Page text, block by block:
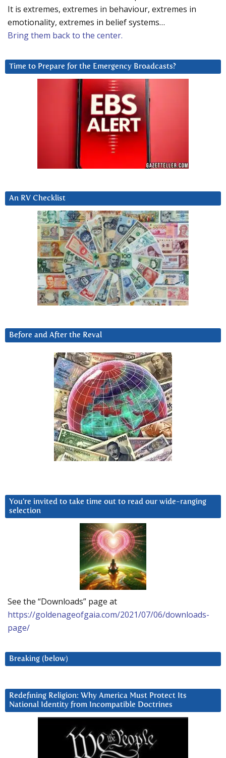
It is extremes, extremes in behaviour, extremes in
emotionality, extremes in belief systems…
Bring them back to the center.
Time to Prepare for the Emergency Broadcasts?
An RV Checklist
Before and After the Reval
You’re invited to take time out to read our wide-ranging
selection
See the “Downloads” page at
https://goldenageofgaia.com/2021/07/06/downloads-
page/
Breaking (below)
Redefining Religion: Why America Must Protect Its
National Identity from Incompatible Doctrines